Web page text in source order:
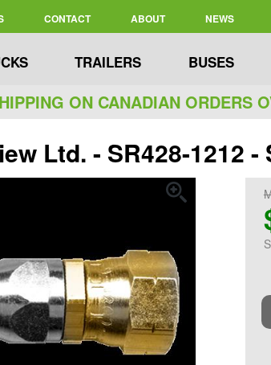
CONTACT ABOUT NEWS
TRAILERS BUSES
ON CANADIAN ORDERS
Ltd. - SR428-1212 -